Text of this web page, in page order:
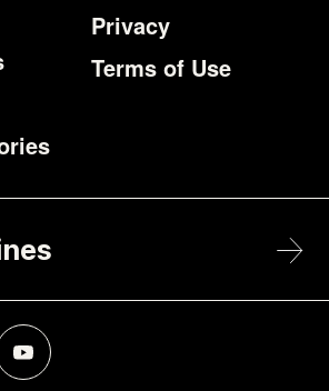
Privacy
Terms of Use